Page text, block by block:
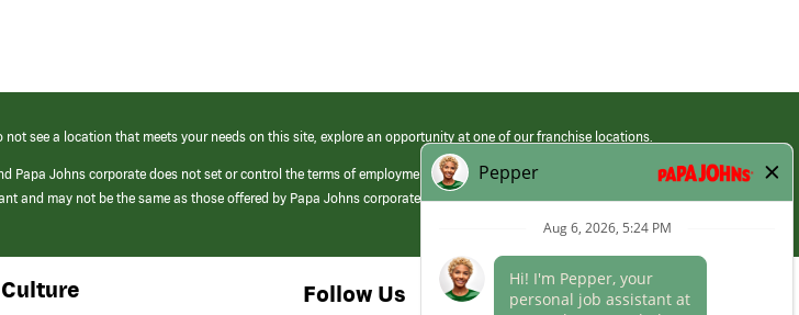
see a location that meets your needs on this site, explore an opportunity at one of our franchise locations.
Johns corporate does not set or control the terms of employment at its franchised restaurants. Employment terms,
and may not be the same as those offered by Papa Johns corporate.
Culture Follow Us